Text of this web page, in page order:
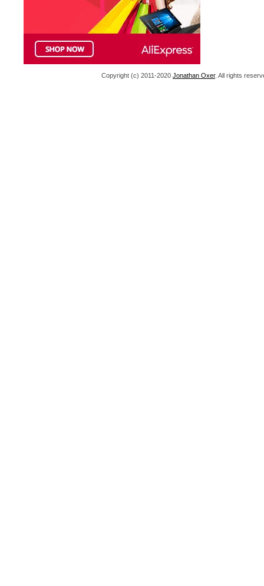
Copyright (c) 2011-2020 Jonathan Oxer. All rights